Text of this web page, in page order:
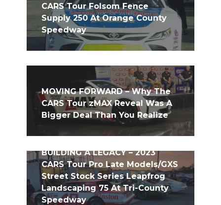
CARS Tour Folsom Fence
Supply 250 At Orange County
Speedway
MOVING FORWARD – Why The
CARS Tour zMAX Reveal Was A
Bigger Deal Than You Realize
BUILDING A LEGACY – 2023
CARS Tour Pro Late Models/GXS
Street Stock Series Leapfrog
Landscaping 75 At Tri-County
Speedway